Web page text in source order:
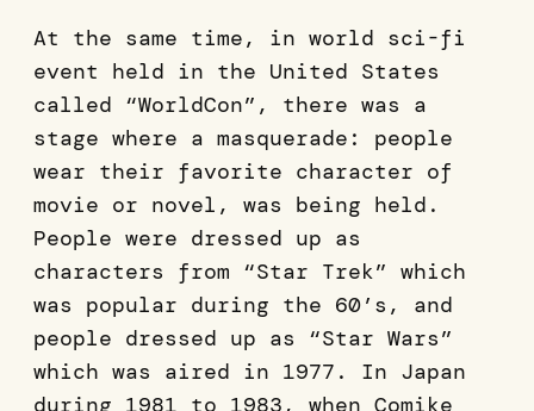
At the same time, in world sci-fi
event held in the United States
called “WorldCon”, there was a
stage where a masquerade: people
wear their favorite character of
movie or novel, was being held.
People were dressed up as
characters from “Star Trek” which
was popular during the 60’s, and
people dressed up as “Star Wars”
which was aired in 1977. In Japan
during 1981 to 1983, when Comike